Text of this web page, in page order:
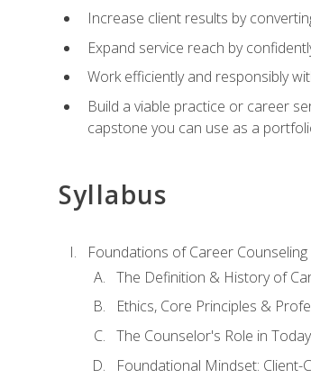
Increase client results by
Expand service reach by
Work efficiently and responsibly
Build a viable practice or career
capstone you can use as a
Syllabus
Foundations of Career Counseling
The Definition & History of
Ethics, Core Principles &
The Counselor's Role in
Foundational Mindset: Client-